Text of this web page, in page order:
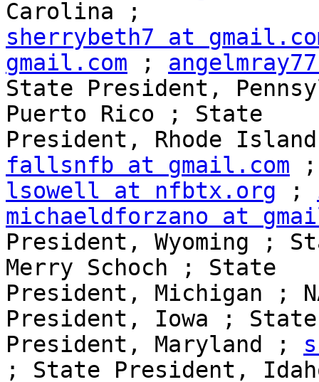
sherrybeth7 at
gmail.com ;
State President,
Puerto Rico ; State
President, Rhode
fallsnfb at gmail.com
lsowell at nfbtx.org ;
michaeldforzano at
President, Wyoming ;
Merry Schoch ; State
President, Michigan ;
President, Iowa ;
President, Maryland ;